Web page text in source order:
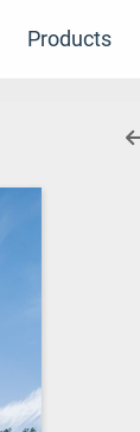
Products